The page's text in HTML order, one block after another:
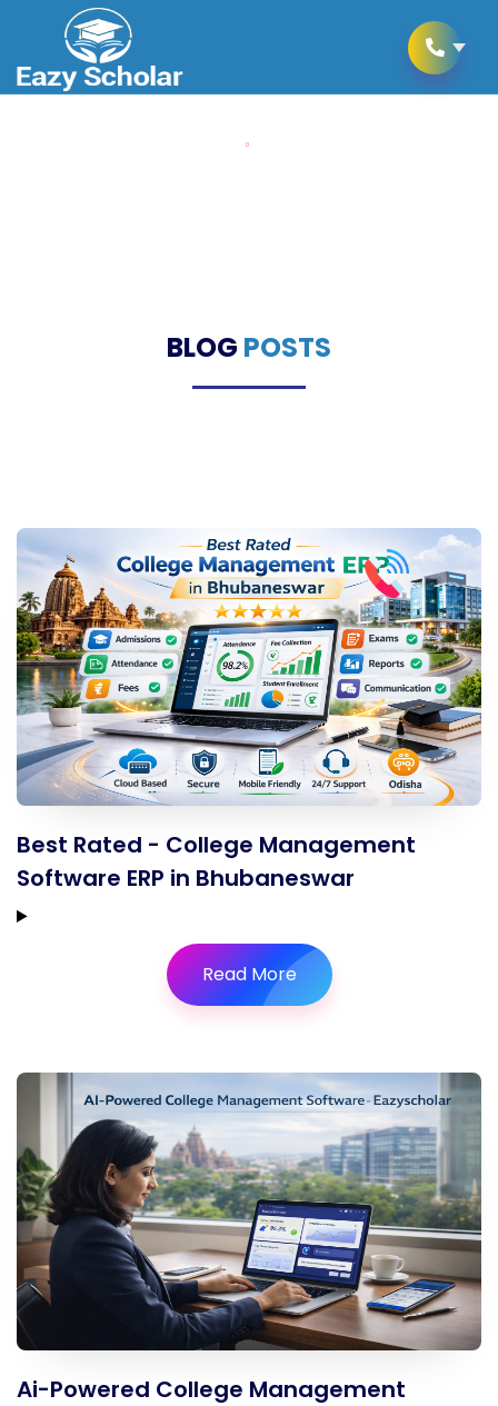
BLOG POSTS
Best Rated - College Management
Software ERP in Bhubaneswar
Read More
Ai-Powered College Management